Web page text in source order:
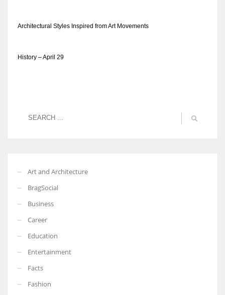
Architectural Styles Inspired from Art Movements
History – April 29
Art and Architecture
BragSocial
Business
Career
Education
Entertainment
Facts
Fashion